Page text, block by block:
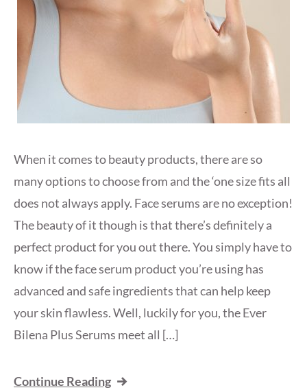
When it comes to beauty products, there are so
many options to choose from and the ‘one size fits all
does not always apply. Face serums are no exception!
The beauty of it though is that there’s definitely a
perfect product for you out there. You simply have to
know if the face serum product you’re using has
advanced and safe ingredients that can help keep
your skin flawless. Well, luckily for you, the Ever
Bilena Plus Serums meet all […]
Continue Reading